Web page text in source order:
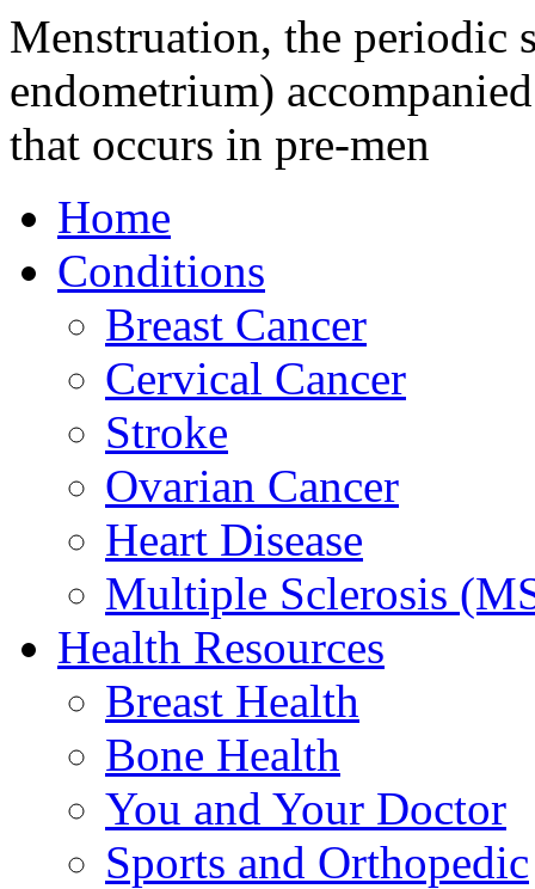
Menstruation, the periodic
endometrium)
that occurs in pre-men
Home
Conditions
Breast Cancer
Cervical Cancer
Stroke
Ovarian Cancer
Heart Disease
Multiple Sclerosis
Health Resources
Breast Health
Bone Health
You and Your Doctor
Sports and Orthopedic